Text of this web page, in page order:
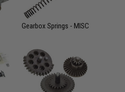
Gearbox Springs - MISC